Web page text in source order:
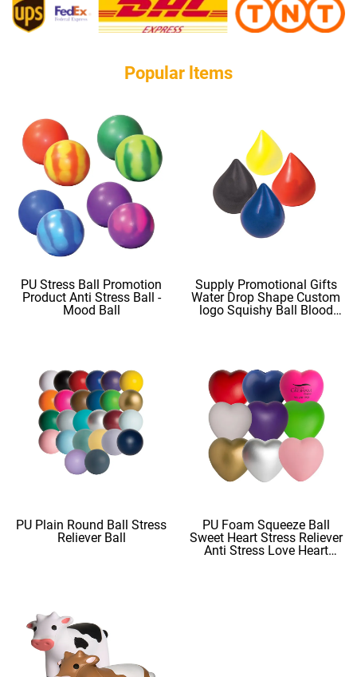
Popular ltems
PU Stress Ball Promotion
Product Anti Stress Ball -
Mood Ball
Supply Promotional Gifts
Water Drop Shape Custom
logo Squishy Ball Blood
PU Plain Round Ball Stress
Reliever Ball
PU Foam Squeeze Ball
Sweet Heart Stress Reliever
Anti Stress Love Heart